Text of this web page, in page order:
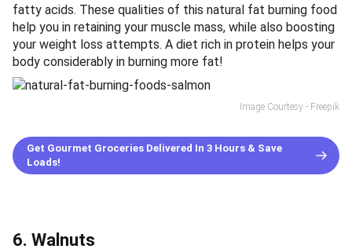
fatty acids. These qualities of this natural fat burning food
help you in retaining your muscle mass, while also boosting
your weight loss attempts. A diet rich in protein helps your
body considerably in burning more fat!
Image Courtesy - Freepik
Get Gourmet Groceries Delivered In 3 Hours & Save
Loads!
6. Walnuts